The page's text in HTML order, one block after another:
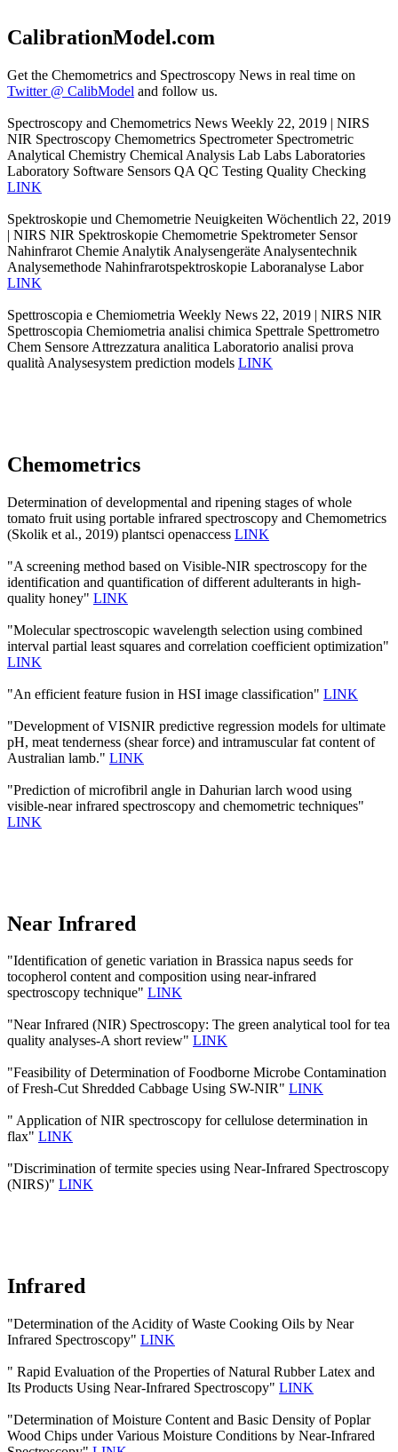
CalibrationModel.com
Get the Chemometrics and Spectroscopy News in real time on
Twitter @ CalibModel and follow us.
Spectroscopy and Chemometrics News Weekly 22, 2019 | NIRS
NIR Spectroscopy Chemometrics Spectrometer Spectrometric
Analytical Chemistry Chemical Analysis Lab Labs Laboratories
Laboratory Software Sensors QA QC Testing Quality Checking
LINK
Spektroskopie und Chemometrie Neuigkeiten Wöchentlich 22, 2019
| NIRS NIR Spektroskopie Chemometrie Spektrometer Sensor
Nahinfrarot Chemie Analytik Analysengeräte Analysentechnik
Analysemethode Nahinfrarotspektroskopie Laboranalyse Labor
LINK
Spettroscopia e Chemiometria Weekly News 22, 2019 | NIRS NIR
Spettroscopia Chemiometria analisi chimica Spettrale Spettrometro
Chem Sensore Attrezzatura analitica Laboratorio analisi prova
qualità Analysesystem prediction models LINK
Chemometrics
Determination of developmental and ripening stages of whole
tomato fruit using portable infrared spectroscopy and Chemometrics
(Skolik et al., 2019) plantsci openaccess LINK
"A screening method based on Visible-NIR spectroscopy for the
identification and quantification of different adulterants in high-
quality honey" LINK
"Molecular spectroscopic wavelength selection using combined
interval partial least squares and correlation coefficient optimization"
LINK
"An efficient feature fusion in HSI image classification" LINK
"Development of VISNIR predictive regression models for ultimate
pH, meat tenderness (shear force) and intramuscular fat content of
Australian lamb." LINK
"Prediction of microfibril angle in Dahurian larch wood using
visible-near infrared spectroscopy and chemometric techniques"
LINK
Near Infrared
"Identification of genetic variation in Brassica napus seeds for
tocopherol content and composition using near-infrared
spectroscopy technique" LINK
"Near Infrared (NIR) Spectroscopy: The green analytical tool for tea
quality analyses-A short review" LINK
"Feasibility of Determination of Foodborne Microbe Contamination
of Fresh-Cut Shredded Cabbage Using SW-NIR" LINK
" Application of NIR spectroscopy for cellulose determination in
flax" LINK
"Discrimination of termite species using Near-Infrared Spectroscopy
(NIRS)" LINK
Infrared
"Determination of the Acidity of Waste Cooking Oils by Near
Infrared Spectroscopy" LINK
" Rapid Evaluation of the Properties of Natural Rubber Latex and
Its Products Using Near-Infrared Spectroscopy" LINK
"Determination of Moisture Content and Basic Density of Poplar
Wood Chips under Various Moisture Conditions by Near-Infrared